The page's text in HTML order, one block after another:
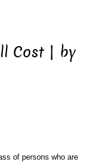
Cost | by
of persons who are